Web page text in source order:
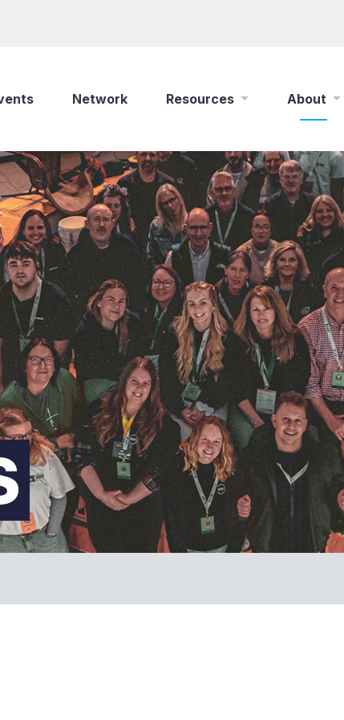
Network Resources
New Wine Online
Find a Job
Shop
Partner With Us
About
Who We Are
What We Do
Play Your Part
Policies
Safeguarding
Careers
Updates
FAQs